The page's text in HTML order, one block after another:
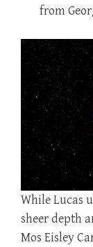
from
While Lucas
sheer depth
Mos Eisley